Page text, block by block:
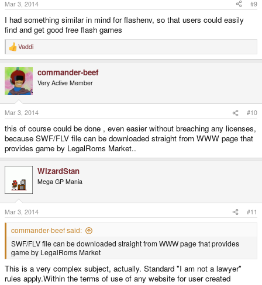
Mar 3, 2014 #9
I had something similar in mind for flashenv, so that users could easily
find and get good free flash games
R
e
c
t
i
o
n
s
:
Vaddi
commander-beef
Very Active Member
Mar 3, 2014 #10
this of course could be done , even easier without breaching any licenses,
because SWF/FLV file can be downloaded straight from WWW page that
provides game by LegalRoms Market..
WizardStan
Mega GP Mania
Mar 3, 2014 #11
commander-beef said:
SWF/FLV file can be downloaded straight from WWW page that provides
game by LegalRoms Market
This is a very complex subject, actually. Standard "I am not a lawyer"
rules apply.Within the terms of use of any website for user created